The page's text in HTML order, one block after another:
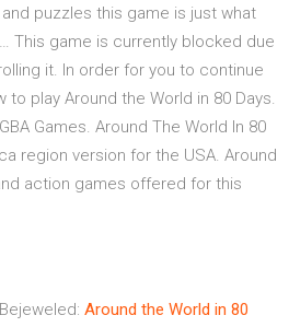
puzzles this game is just what
This game is currently blocked due
it. In order for you to continue
play Around the World in 80 Days.
Games. Around The World In 80
region version for the USA. Around
action games offered for this
Around the World in 80